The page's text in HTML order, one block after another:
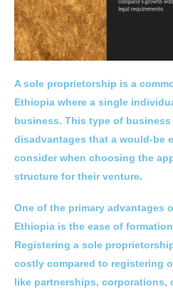
A sole proprietorship is a
Ethiopia where a single
business. This type of
disadvantages that a would-be
consider when choosing the
structure for their venture.
One of the primary advantages
Ethiopia is the ease of
Registering a sole
costly compared to registering
like partnerships, corporations,